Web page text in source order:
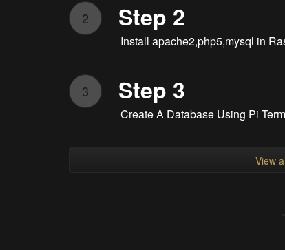
2 Step 2
Install apache2,php5,mysql in
3 Step 3
Create A Database Using Pi
View